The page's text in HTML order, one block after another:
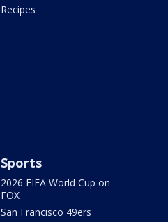
Recipes
Sports
2026 FIFA World Cup on
FOX
San Francisco 49ers